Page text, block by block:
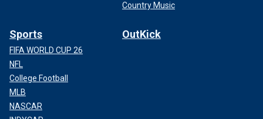
Country Music
Sports
FIFA WORLD CUP 26
NFL
College Football
MLB
NASCAR
OutKick